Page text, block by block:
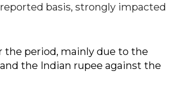
basis, strongly impacted
the period, mainly due to the
the Indian rupee against the